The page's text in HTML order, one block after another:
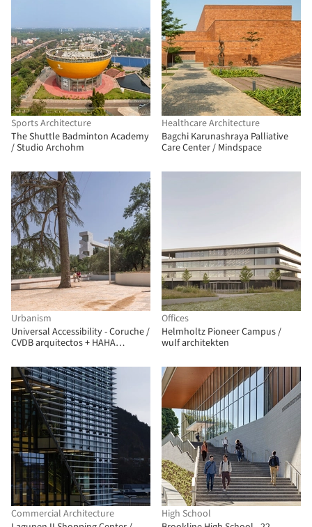
Sports Architecture
The Shuttle Badminton Academy
/ Studio Archohm
Healthcare Architecture
Bagchi Karunashraya Palliative
Care Center / Mindspace
Urbanism
Universal Accessibility - Coruche /
CVDB arquitectos + HAHA
Offices
Helmholtz Pioneer Campus /
wulf architekten
Commercial Architecture
High School